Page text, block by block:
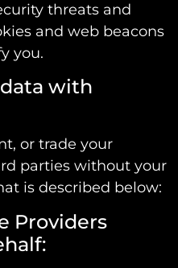
threats and
and web beacons
you.
with
or trade your
parties without your
is described below:
Providers